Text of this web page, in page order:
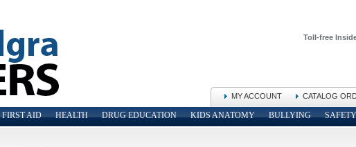
Toll-free
MY ACCOUNT CATALOG
FIRST AID HEALTH DRUG EDUCATION KIDS ANATOMY BULLYING SAFETY